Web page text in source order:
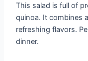
This salad is full of
quinoa. It combines
refreshing flavors.
dinner.